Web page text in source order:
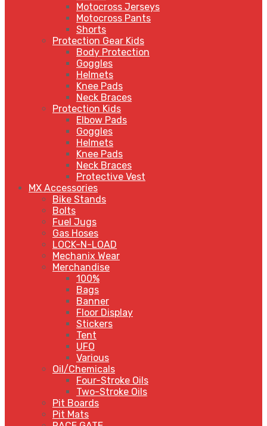
Motocross Jerseys
Motocross Pants
Shorts
Protection Gear Kids
Body Protection
Goggles
Helmets
Knee Pads
Neck Braces
Protection Kids
Elbow Pads
Goggles
Helmets
Knee Pads
Neck Braces
Protective Vest
MX Accessories
Bike Stands
Bolts
Fuel Jugs
Gas Hoses
LOCK-N-LOAD
Mechanix Wear
Merchandise
100%
Bags
Banner
Floor Display
Stickers
Tent
UFO
Various
Oil/Chemicals
Four-Stroke Oils
Two-Stroke Oils
Pit Boards
Pit Mats